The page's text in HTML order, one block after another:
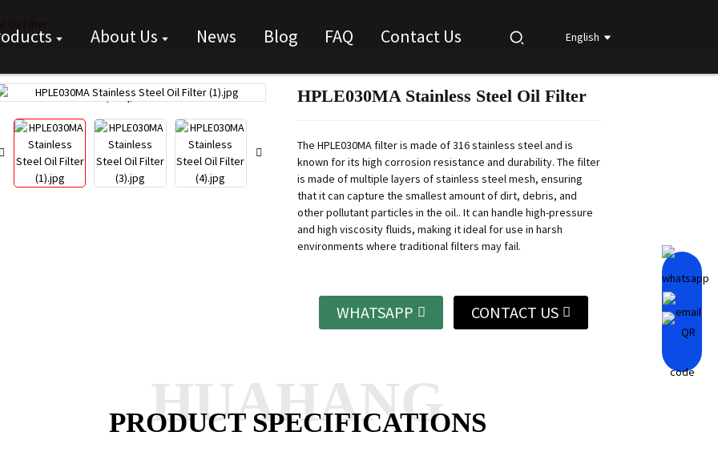
About Us News Blog FAQ Contact Us English
Loading...
Loading... Loading...
Loading...
HPLE030MA Stainless Steel Oil Filter
The HPLE030MA filter is made of 316 stainless steel and is
known for its high corrosion resistance and durability. The filter
is made of multiple layers of stainless steel mesh, ensuring
that it can capture the smallest amount of dirt, debris, and
other pollutant particles in the oil.. It can handle high-pressure
and high viscosity fluids, making it ideal for use in harsh
environments where traditional filters may fail.
WHATSAPP CONTACT US
PRODUCT SPECIFICATIONS
HUAHANG